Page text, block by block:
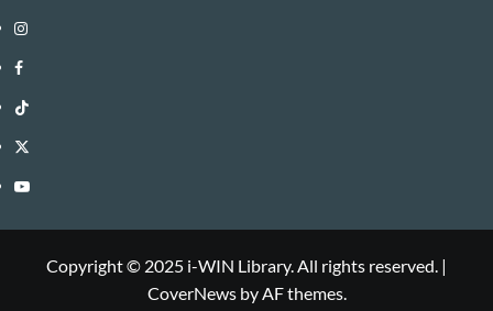
Instagram
i-
WIN
Library
Facebook
i-
WIN
Library
TikTok
i-
WIN
Twitter
i-
Library
YouTube
Copyright © 2025 i-WIN Library. All rights reserved. |
CoverNewsby AF themes.